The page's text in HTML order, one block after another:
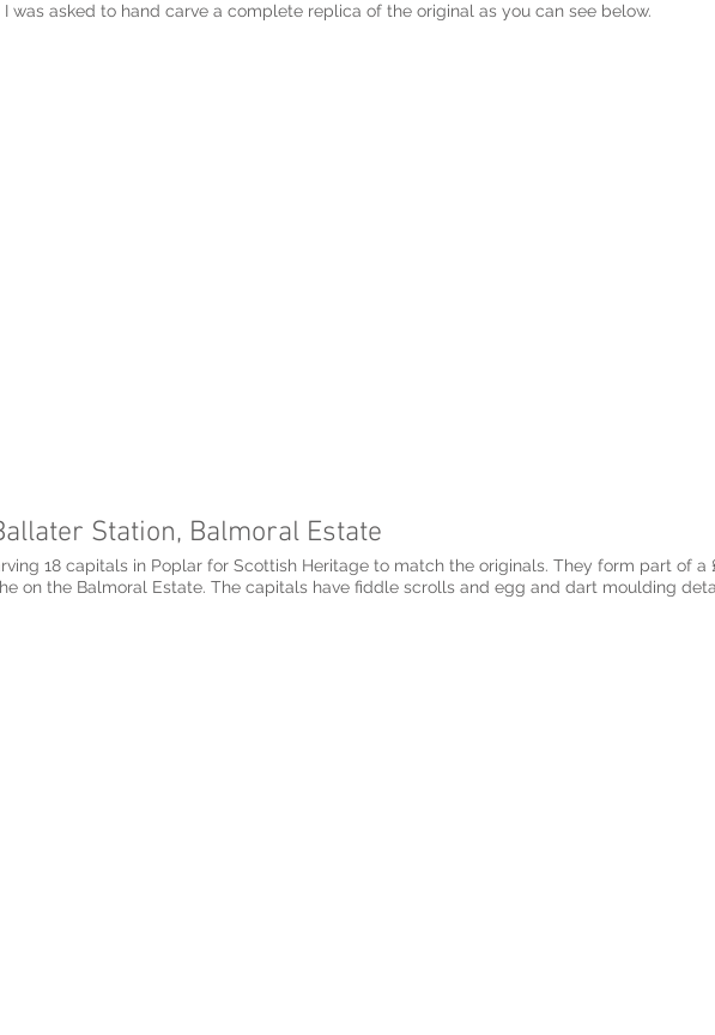
was asked to hand carve a complete replica of the original as you can see below.
Station, Balmoral Estate
18 capitals in Poplar for Scottish Heritage to match the originals. They form part of a
on the Balmoral Estate. The capitals have fiddle scrolls and egg and dart moulding